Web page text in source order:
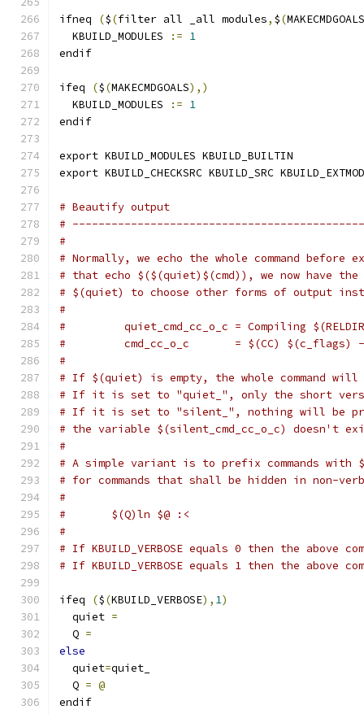
ifneq ($(filter all _all modules, $(MAKECMDGOALS
  KBUILD_MODULES
:= 1
endif
ifeq ($(MAKECMDGOALS),)
  KBUILD_MODULES
:= 1
endif
export KBUILD_MODULES KBUILD_BUILTIN
export KBUILD_CHECKSRC KBUILD_SRC KBUILD_EXTMOD
# Beautify output
#
#
# Normally, we echo the whole command before
# that echo $($(quiet)$(cmd)), we now have
# $(quiet) to choose other forms of output
#
#         quiet_cmd_cc_o_c = Compiling
#         cmd_cc_o_c       = $(CC) $(c_flags) -
#
# If $(quiet) is empty, the whole command
# If it is set to "quiet_", only the short
# If it is set to "silent_", nothing will be
# the variable $(silent_cmd_cc_o_c) doesn't
#
# A simple variant is to prefix commands
# for commands that shall be hidden in non-
#
#	$(Q)ln $@ :<
#
# If KBUILD_VERBOSE equals 0 then the above
# If KBUILD_VERBOSE equals 1 then the above
ifeq ($(KBUILD_VERBOSE), 1)
  quiet
=
  Q
=
else
  quiet
=quiet_
  Q
= @
endif